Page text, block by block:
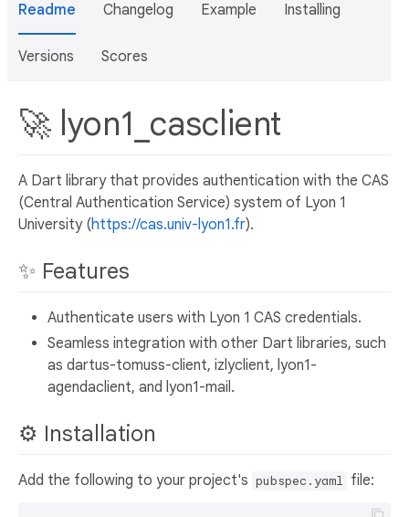
Readme Changelog Example Installing
Versions Scores
🚀 lyon1_casclient
A Dart library that provides authentication with the CAS
(Central Authentication Service) system of Lyon 1
University (https://cas.univ-lyon1.fr).
✨ Features
Authenticate users with Lyon 1 CAS credentials.
Seamless integration with other Dart libraries, such
as dartus-tomuss-client, izlyclient, lyon1-
agendaclient, and lyon1-mail.
⚙️ Installation
Add the following to your project's pubspec.yaml file: